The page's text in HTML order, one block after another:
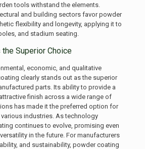
tools withstand the elements.
and building sectors favor powder
flexibility and longevity, applying it to
and stadium seating.
Superior Choice
economic, and qualitative
clearly stands out as the superior
parts. Its ability to provide a
finish across a wide range of
has made it the preferred option for
industries. As technology
continues to evolve, promising even
in the future. For manufacturers
and sustainability, powder coating